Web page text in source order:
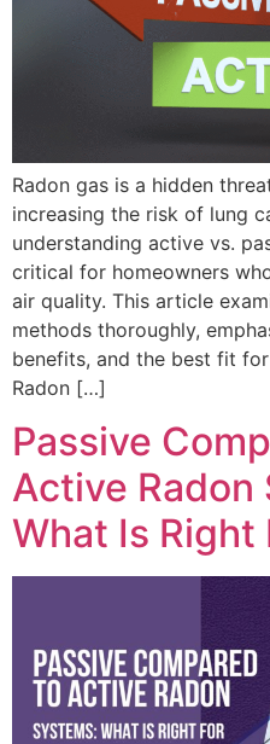
Radon gas is a hidden
increasing the risk of lung
understanding active vs.
critical for homeowners
air quality. This article
methods thoroughly,
benefits, and the best fit
Radon […]
Passive
Active Radon
What Is Right